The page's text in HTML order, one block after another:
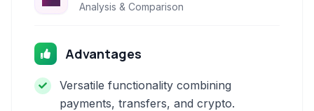
Analysis & Comparison
Advantages
Versatile functionality combining
payments, transfers, and crypto.